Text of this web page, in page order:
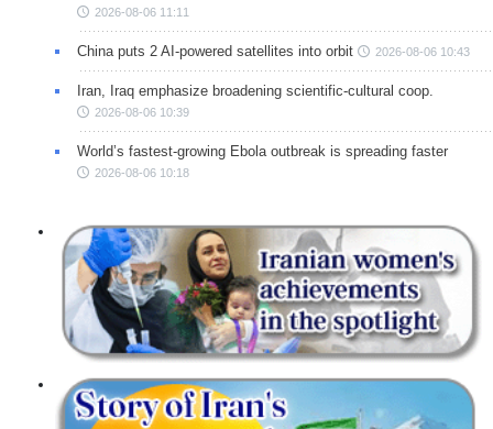
2026-08-06 11:11
China puts 2 AI-powered satellites into orbit 2026-08-06 10:43
Iran, Iraq emphasize broadening scientific-cultural coop.
2026-08-06 10:39
World’s fastest-growing Ebola outbreak is spreading faster
2026-08-06 10:18